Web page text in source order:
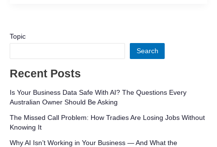
Topic
Search
Recent Posts
Is Your Business Data Safe With AI? The Questions Every
Australian Owner Should Be Asking
The Missed Call Problem: How Tradies Are Losing Jobs Without
Knowing It
Why AI Isn’t Working in Your Business — And What the